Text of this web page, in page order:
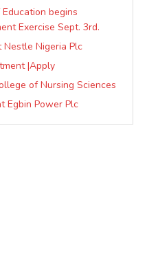
begins
Exercise Sept. 3rd.
Nestle Nigeria Plc
|Apply
of Nursing Sciences
Egbin Power Plc